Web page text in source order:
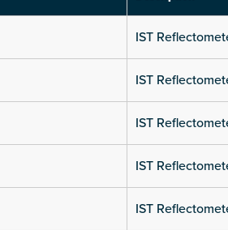
IST
IST
IST
IST
IST